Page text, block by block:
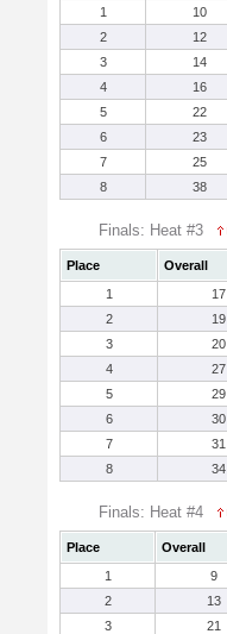
1
10
2
12
3
14
4
16
5
22
6
23
7
25
8
38
Finals: Heat #3
Place Overall
1
17
2
19
3
20
4
27
5
29
6
30
7
31
8
34
Finals: Heat #4
Place Overall
1
9
2
13
3
21